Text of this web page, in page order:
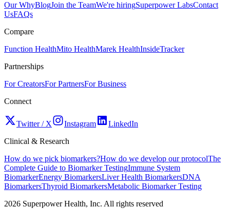
Our WhyBlogJoin the TeamWe're hiringSuperpower LabsContact
UsFAQs
Compare
Function HealthMito HealthMarek HealthInsideTracker
Partnerships
For CreatorsFor PartnersFor Business
Connect
Twitter / X Instagram
LinkedIn
Clinical & Research
How do we pick biomarkers?How do we develop our protocolThe
Complete Guide to Biomarker TestingImmune System
BiomarkerEnergy BiomarkersLiver Health BiomarkersDNA
BiomarkersThyroid BiomarkersMetabolic Biomarker Testing
2026 Superpower Health, Inc. All rights reserved